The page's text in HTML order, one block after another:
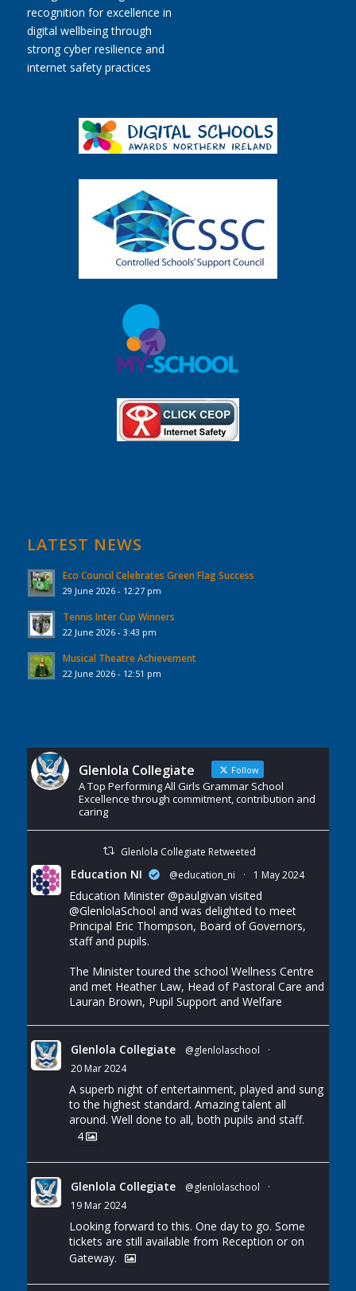
LATEST NEWS
Eco Council Celebrates Green Flag Success
29 June 2026 - 12:27 pm
Tennis Inter Cup Winners
22 June 2026 - 3:43 pm
Musical Theatre Achievement
22 June 2026 - 12:51 pm
Glenlola Collegiate Follow
A Top Performing All Girls Grammar School
Excellence through commitment, contribution and
caring
Glenlola Collegiate Retweeted
Education NI @education_ni · 1 May 2024
Education Minister @paulgivan visited
@GlenlolaSchool and was delighted to meet
Principal Eric Thompson, Board of Governors,
staff and pupils.
The Minister toured the school Wellness Centre
and met Heather Law, Head of Pastoral Care and
Lauran Brown, Pupil Support and Welfare
Glenlola Collegiate @glenlolaschool
·
20 Mar 2024
A superb night of entertainment, played and sung
to the highest standard. Amazing talent all
around. Well done to all, both pupils and staff.
4
Glenlola Collegiate @glenlolaschool
·
19 Mar 2024
Looking forward to this. One day to go. Some
tickets are still available from Reception or on
Gateway.